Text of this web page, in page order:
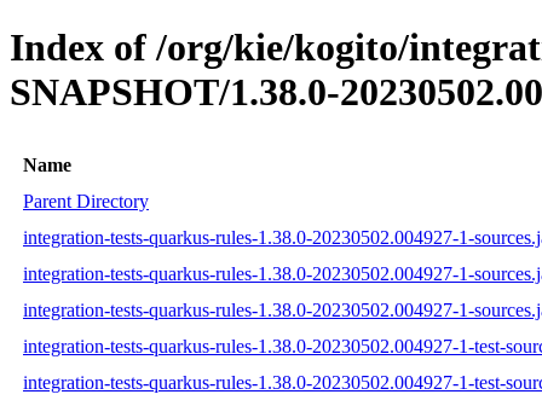
Index of /org/kie/kogito/
SNAPSHOT/1.38.0-
Name
Parent Directory
integration-tests-quarkus-rules-1.38.0-20230502.004927-1-
integration-tests-quarkus-rules-1.38.0-20230502.004927-1-
integration-tests-quarkus-rules-1.38.0-20230502.004927-1-
integration-tests-quarkus-rules-1.38.0-20230502.004927-1-test-
integration-tests-quarkus-rules-1.38.0-20230502.004927-1-test-